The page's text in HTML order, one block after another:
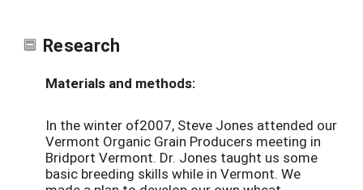
Research
Materials and methods:
In the winter of2007, Steve Jones attended our
Vermont Organic Grain Producers meeting in
Bridport Vermont. Dr. Jones taught us some
basic breeding skills while in Vermont. We